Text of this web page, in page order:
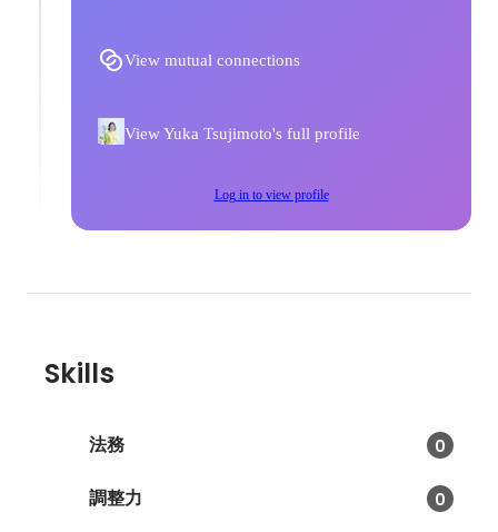
View mutual connections
View Yuka Tsujimoto's full profile
Log in to view profile
Skills
法務 0
調整力 0